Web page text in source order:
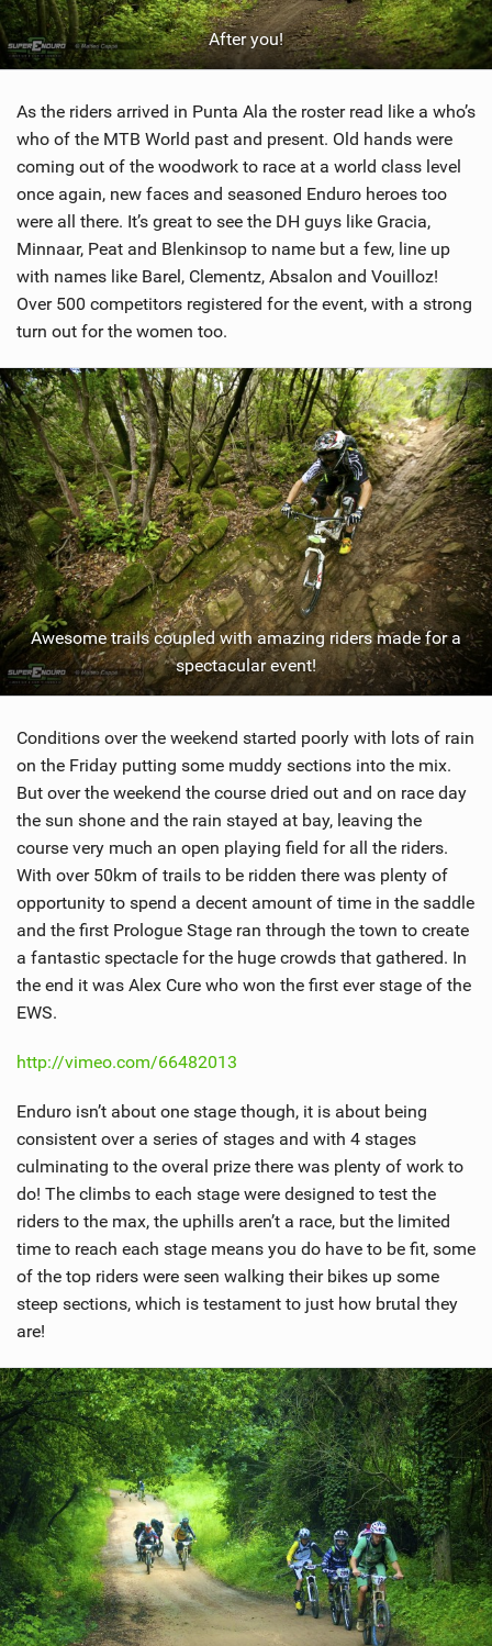
After you!
As the riders arrived in Punta Ala the roster read like a who’s
who of the MTB World past and present. Old hands were
coming out of the woodwork to race at a world class level
once again, new faces and seasoned Enduro heroes too
were all there. It’s great to see the DH guys like Gracia,
Minnaar, Peat and Blenkinsop to name but a few, line up
with names like Barel, Clementz, Absalon and Vouilloz!
Over 500 competitors registered for the event, with a strong
turn out for the women too.
Awesome trails coupled with amazing riders made for a
spectacular event!
Conditions over the weekend started poorly with lots of rain
on the Friday putting some muddy sections into the mix.
But over the weekend the course dried out and on race day
the sun shone and the rain stayed at bay, leaving the
course very much an open playing field for all the riders.
With over 50km of trails to be ridden there was plenty of
opportunity to spend a decent amount of time in the saddle
and the first Prologue Stage ran through the town to create
a fantastic spectacle for the huge crowds that gathered. In
the end it was Alex Cure who won the first ever stage of the
EWS.
http://vimeo.com/66482013
Enduro isn’t about one stage though, it is about being
consistent over a series of stages and with 4 stages
culminating to the overal prize there was plenty of work to
do! The climbs to each stage were designed to test the
riders to the max, the uphills aren’t a race, but the limited
time to reach each stage means you do have to be fit, some
of the top riders were seen walking their bikes up some
steep sections, which is testament to just how brutal they
are!